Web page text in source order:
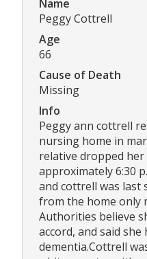
Name
Peggy Cottrell
Age
66
Cause of Death
Missing
Info
Peggy ann cottrell
nursing home in
relative dropped
approximately 6:30
and cottrell was last
from the home only
Authorities believe
accord, and said
dementia.Cottrell